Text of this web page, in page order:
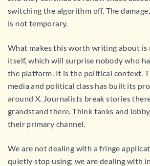
switching the algorithm off. The
is not temporary.
What makes this worth writing about is
itself, which will surprise nobody who
the platform. It is the political context.
media and political class has built its
around X. Journalists break stories
grandstand there. Think tanks and
their primary channel.
We are not dealing with a fringe
quietly stop using; we are dealing with